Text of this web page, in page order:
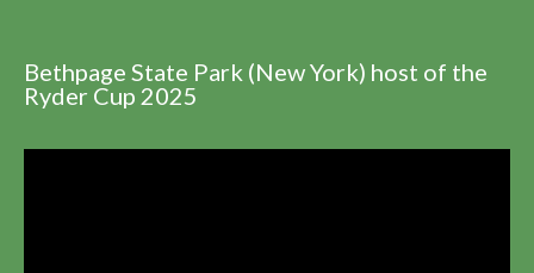
Bethpage State Park (New York) host of the
Ryder Cup 2025